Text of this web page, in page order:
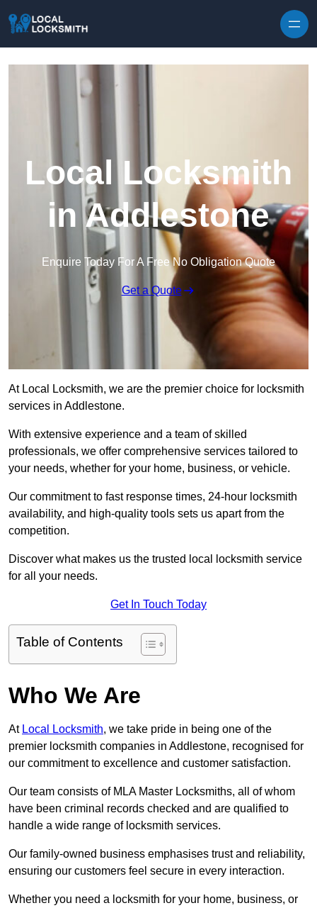
Local Locksmith
in Addlestone
Enquire Today For A Free No Obligation Quote
Get a Quote
At Local Locksmith, we are the premier choice for locksmith
services in Addlestone.
With extensive experience and a team of skilled
professionals, we offer comprehensive services tailored to
your needs, whether for your home, business, or vehicle.
Our commitment to fast response times, 24-hour locksmith
availability, and high-quality tools sets us apart from the
competition.
Discover what makes us the trusted local locksmith service
for all your needs.
Get In Touch Today
Table of Contents
Who We Are
At Local Locksmith, we take pride in being one of the
premier locksmith companies in Addlestone, recognised for
our commitment to excellence and customer satisfaction.
Our team consists of MLA Master Locksmiths, all of whom
have been criminal records checked and are qualified to
handle a wide range of locksmith services.
Our family-owned business emphasises trust and reliability,
ensuring our customers feel secure in every interaction.
Whether you need a locksmith for your home, business, or